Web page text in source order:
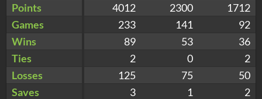
Points
4012 2300
1712
Games
233 141
92
Wins
89 53
36
Ties
2 0
2
Losses
125 75
50
Saves
3 1
2